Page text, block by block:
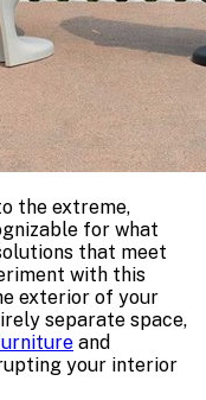
the extreme,
for what
that meet
with this
exterior of your
separate space,
and
your interior